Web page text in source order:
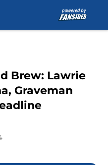
Brew: Lawrie
Graveman